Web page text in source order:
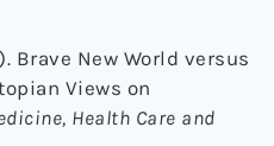
Brave New World versus
Views on
Health Care and